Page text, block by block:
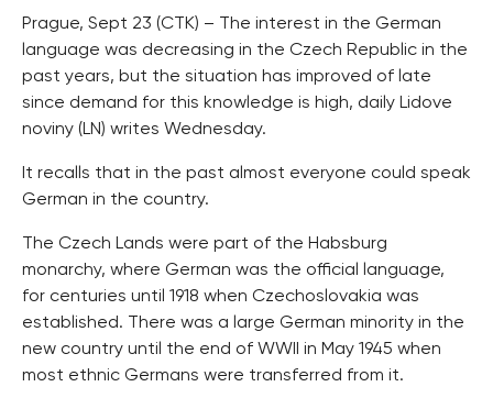
Prague, Sept 23 (CTK) – The interest in the German
language was decreasing in the Czech Republic in the
past years, but the situation has improved of late
since demand for this knowledge is high, daily Lidove
noviny (LN) writes Wednesday.
It recalls that in the past almost everyone could speak
German in the country.
The Czech Lands were part of the Habsburg
monarchy, where German was the official language,
for centuries until 1918 when Czechoslovakia was
established. There was a large German minority in the
new country until the end of WWII in May 1945 when
most ethnic Germans were transferred from it.